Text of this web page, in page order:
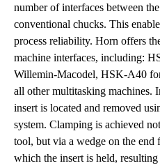
number of interfaces between
conventional chucks. This
process reliability. Horn offers
machine interfaces, including:
Willemin-Macodel, HSK-A40
all other multitasking machines.
insert is located and removed
system. Clamping is achieved
tool, but via a wedge on the end
which the insert is held,